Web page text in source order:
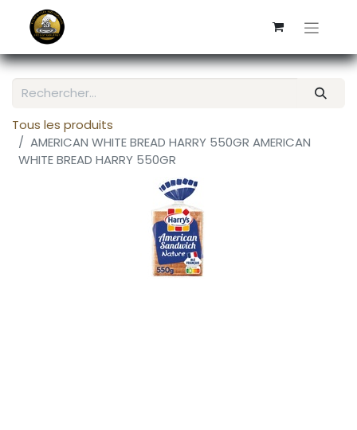
Tous les produits
AMERICAN WHITE BREAD HARRY 550GR AMERICAN
WHITE BREAD HARRY 550GR